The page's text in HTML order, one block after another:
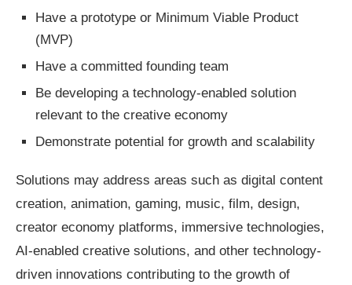
Have a prototype or Minimum Viable Product
(MVP)
Have a committed founding team
Be developing a technology-enabled solution
relevant to the creative economy
Demonstrate potential for growth and scalability
Solutions may address areas such as digital content
creation, animation, gaming, music, film, design,
creator economy platforms, immersive technologies,
AI-enabled creative solutions, and other technology-
driven innovations contributing to the growth of